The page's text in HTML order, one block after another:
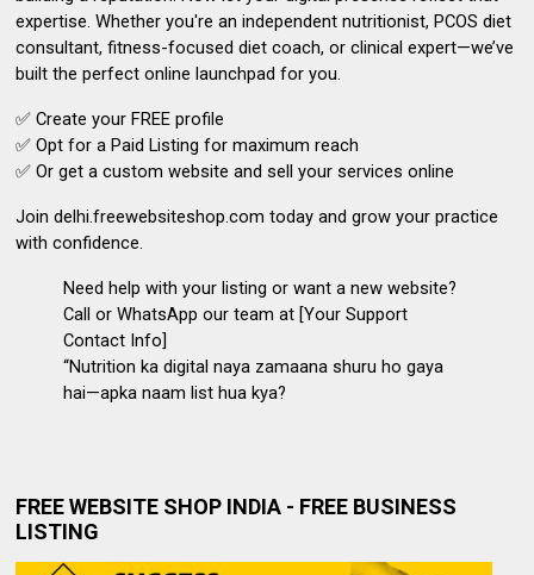
expertise. Whether you're an independent nutritionist, PCOS diet
consultant, fitness-focused diet coach, or clinical expert—we’ve
built the perfect online launchpad for you.
✅ Create your FREE profile
✅ Opt for a Paid Listing for maximum reach
✅ Or get a custom website and sell your services online
Join delhi.freewebsiteshop.com today and grow your practice
with confidence.
Need help with your listing or want a new website?
Call or WhatsApp our team at [Your Support
Contact Info]
“Nutrition ka digital naya zamaana shuru ho gaya
hai—apka naam list hua kya?
FREE WEBSITE SHOP INDIA - FREE BUSINESS
LISTING